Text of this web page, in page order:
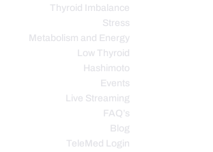
Thyroid Imbalance
Stress
Metabolism and Energy
Low Thyroid
Hashimoto
Events
Live Streaming
FAQ’s
Blog
TeleMed Login